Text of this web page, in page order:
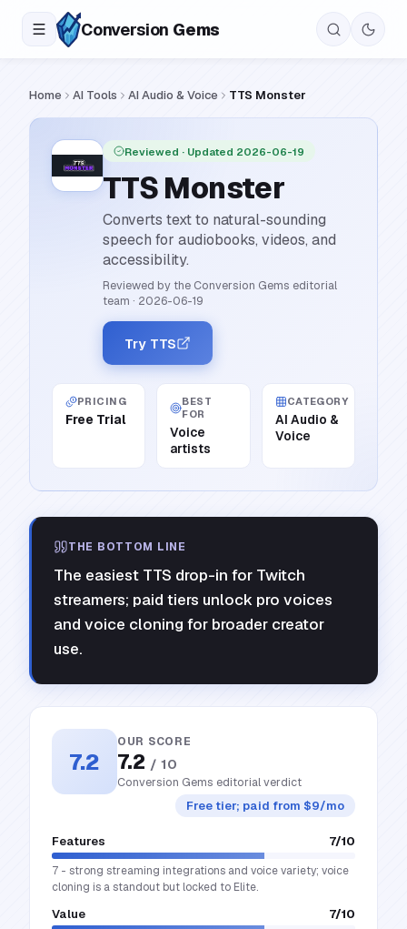
Conversion Gems
Home AI Tools AI Audio & Voice TTS Monster
Reviewed · Updated 2026-06-19
TTS Monster
Converts text to natural-sounding
speech for audiobooks, videos, and
accessibility.
Reviewed by the Conversion Gems editorial
team · 2026-06-19
Try TTS
PRICING
Free Trial
BEST
FOR
Voice
artists
CATEGORY
AI Audio &
Voice
THE BOTTOM LINE
The easiest TTS drop-in for Twitch
streamers; paid tiers unlock pro voices
and voice cloning for broader creator
use.
7.2
OUR SCORE
7.2 / 10
Conversion Gems editorial verdict
Free tier; paid from $9/mo
Features 7/10
7 - strong streaming integrations and voice variety; voice
cloning is a standout but locked to Elite.
Value 7/10